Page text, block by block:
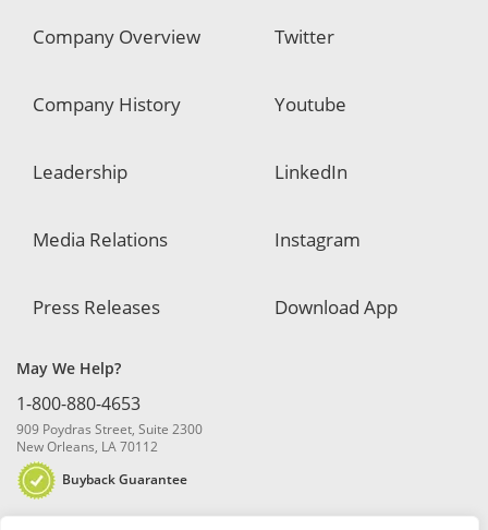
Company Overview
Company History
Leadership
Media Relations
Press Releases
Twitter
Youtube
LinkedIn
Instagram
Download App
May We Help?
1-800-880-4653
909 Poydras Street, Suite 2300
New Orleans, LA 70112
Buyback Guarantee